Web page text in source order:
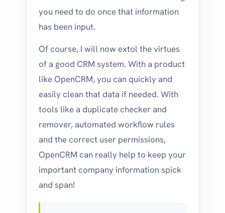
you need to do once that information
has been input.
Of course, I will now extol the virtues
of a good CRM system. With a product
like OpenCRM, you can quickly and
easily clean that data if needed. With
tools like a duplicate checker and
remover, automated workflow rules
and the correct user permissions,
OpenCRM can really help to keep your
important company information spick
and span!